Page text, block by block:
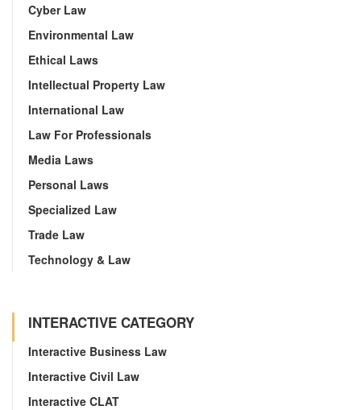
Cyber Law
Environmental Law
Ethical Laws
Intellectual Property Law
International Law
Law For Professionals
Media Laws
Personal Laws
Specialized Law
Trade Law
Technology & Law
INTERACTIVE CATEGORY
Interactive Business Law
Interactive Civil Law
Interactive CLAT